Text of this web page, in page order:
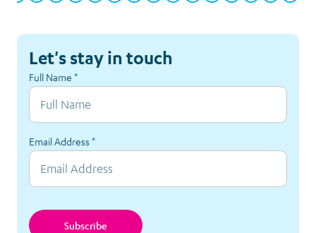
Let's stay in touch
Full Name *
Email Address *
Subscribe